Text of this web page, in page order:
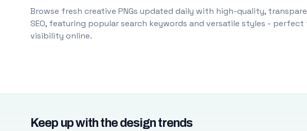
Browse fresh creative PNGs updated daily with high-quality,
SEO, featuring popular search keywords and versatile styles -
visibility online.
Keep up with the design trends